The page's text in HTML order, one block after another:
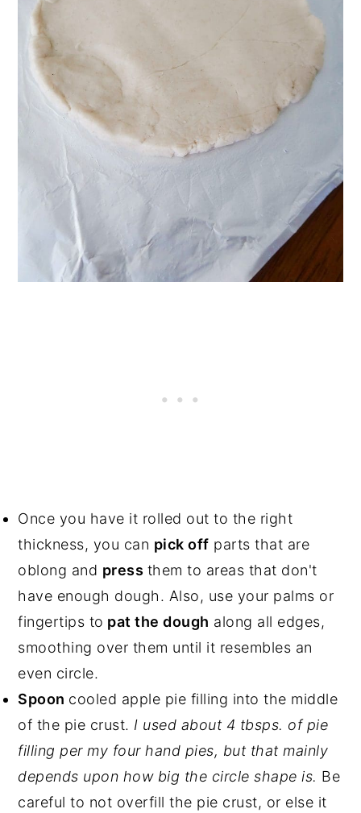
Once you have it rolled out to the right
thickness, you can pick off parts that are
oblong and press them to areas that don't
have enough dough. Also, use your palms or
fingertips to pat the dough along all edges,
smoothing over them until it resembles an
even circle.
Spoon cooled apple pie filling into the middle
of the pie crust. I used about 4 tbsps. of pie
filling per my four hand pies, but that mainly
depends upon how big the circle shape is. Be
careful to not overfill the pie crust, or else it